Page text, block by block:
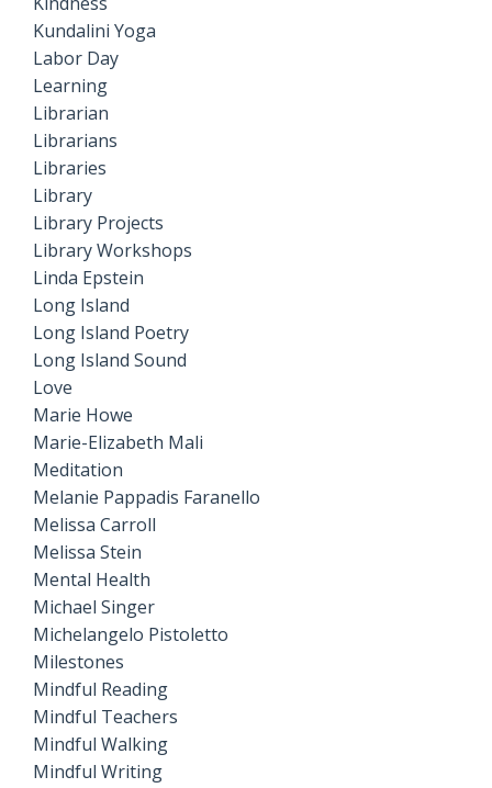
Kundalini Yoga
Labor Day
Learning
Librarian
Librarians
Libraries
Library
Library Projects
Library Workshops
Linda Epstein
Long Island
Long Island Poetry
Long Island Sound
Love
Marie Howe
Marie-Elizabeth Mali
Meditation
Melanie Pappadis Faranello
Melissa Carroll
Melissa Stein
Mental Health
Michael Singer
Michelangelo Pistoletto
Milestones
Mindful Reading
Mindful Teachers
Mindful Walking
Mindful Writing